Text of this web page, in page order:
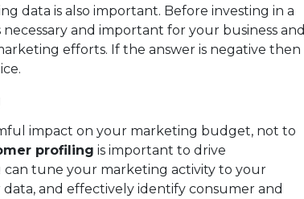
data is also important. Before investing in a
and important for your business and
efforts. If the answer is negative then
impact on your marketing budget, not to
profiling is important to drive
can tune your marketing activity to your
and effectively identify consumer and